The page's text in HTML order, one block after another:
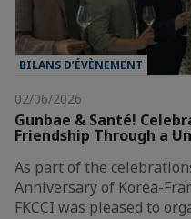
BILANS D’ÉVÈNEMENT
02/06/2026
Gunbae & Santé!
Friendship Through a
As part of the
Anniversary of Korea-
FKCCI was pleased to